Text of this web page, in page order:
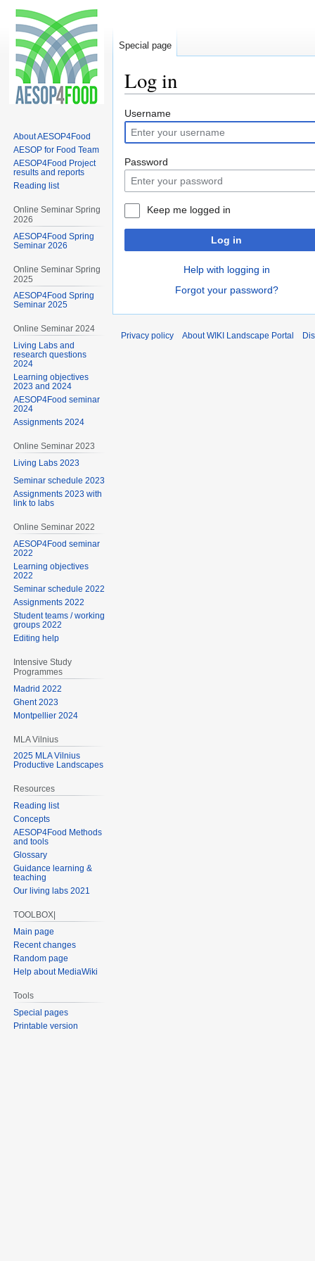
Log in
Jump
to
navigation
Jump
to
search
Username
Password
Keep me logged in
Log in
Help with logging in
Forgot your password?
Special page
About AESOP4Food
AESOP for Food Team
AESOP4Food Project
results and reports
Reading list
Online Seminar Spring
2026
AESOP4Food Spring
Seminar 2026
Online Seminar Spring
2025
AESOP4Food Spring
Seminar 2025
Online Seminar 2024
Living Labs and
research questions
2024
Learning objectives
2023 and 2024
AESOP4Food seminar
2024
Assignments 2024
Online Seminar 2023
Living Labs 2023
Seminar schedule 2023
Assignments 2023 with
link to labs
Online Seminar 2022
AESOP4Food seminar
2022
Learning objectives
2022
Seminar schedule 2022
Assignments 2022
Student teams / working
groups 2022
Editing help
Intensive Study
Programmes
Madrid 2022
Ghent 2023
Montpellier 2024
MLA Vilnius
2025 MLA Vilnius
Productive Landscapes
Resources
Reading list
Concepts
AESOP4Food Methods
and tools
Glossary
Guidance learning &
teaching
Our living labs 2021
TOOLBOX|
Main page
Recent changes
Random page
Help about MediaWiki
Tools
Special pages
Printable version
Privacy policy About WIKI Landscape Portal